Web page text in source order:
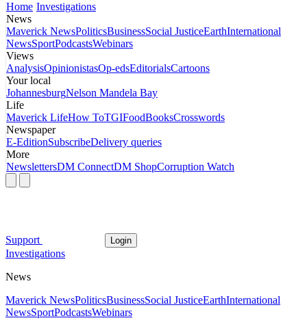
Home Investigations
News
Maverick NewsPoliticsBusinessSocial JusticeEarthInternational
NewsSportPodcastsWebinars
Views
AnalysisOpinionistasOp-edsEditorialsCartoons
Your local
JohannesburgNelson Mandela Bay
Life
Maverick LifeHow ToTGIFoodBooksCrosswords
Newspaper
E-EditionSubscribeDelivery queries
More
NewslettersDM ConnectDM ShopCorruption Watch
Support Login
Investigations
News
Maverick NewsPoliticsBusinessSocial JusticeEarthInternational
NewsSportPodcastsWebinars